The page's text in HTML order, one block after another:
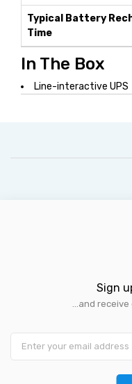
Typical Battery
Time
In The Box
Line-interactive UPS
Sign
...and